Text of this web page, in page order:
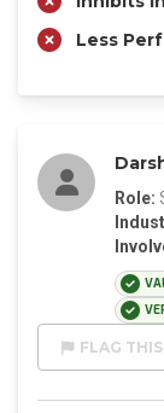
Less
Role:
FLAG